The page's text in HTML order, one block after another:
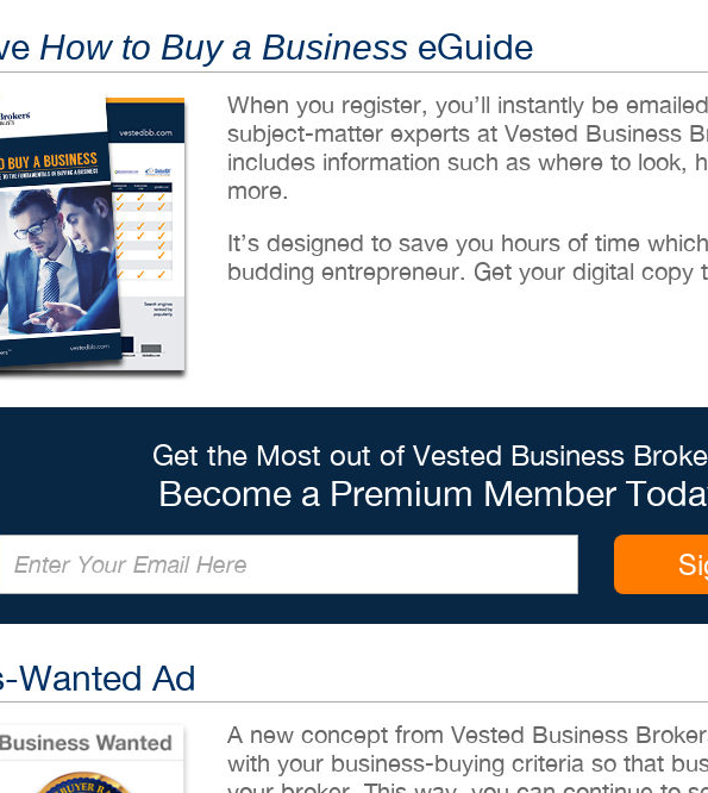
How to Buy a Business eGuide
When you register, you’ll instantly be
subject-matter experts at Vested Business
includes information such as where to look,
more.
It’s designed to save you hours of time
budding entrepreneur. Get your digital copy
Get the Most out of Vested Business
Become a Premium Member
Wanted Ad
A new concept from Vested Business
with your business-buying criteria so that